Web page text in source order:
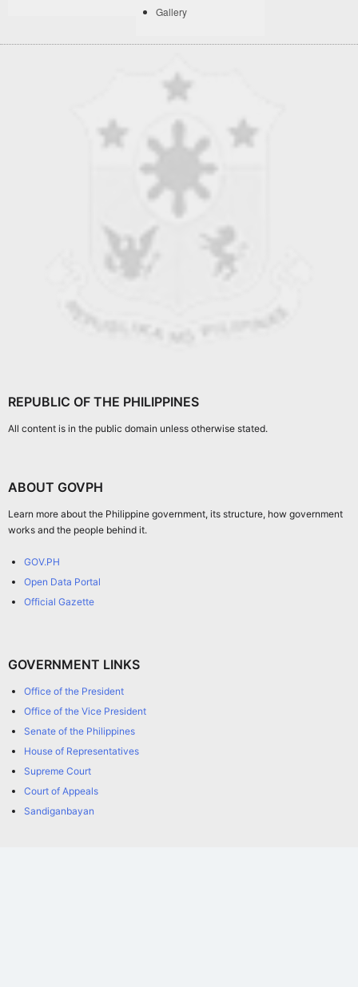
Gallery
REPUBLIC OF THE PHILIPPINES
All content is in the public domain unless otherwise stated.
ABOUT GOVPH
Learn more about the Philippine government, its structure, how government
works and the people behind it.
GOV.PH
Open Data Portal
Official Gazette
GOVERNMENT LINKS
Office of the President
Office of the Vice President
Senate of the Philippines
House of Representatives
Supreme Court
Court of Appeals
Sandiganbayan